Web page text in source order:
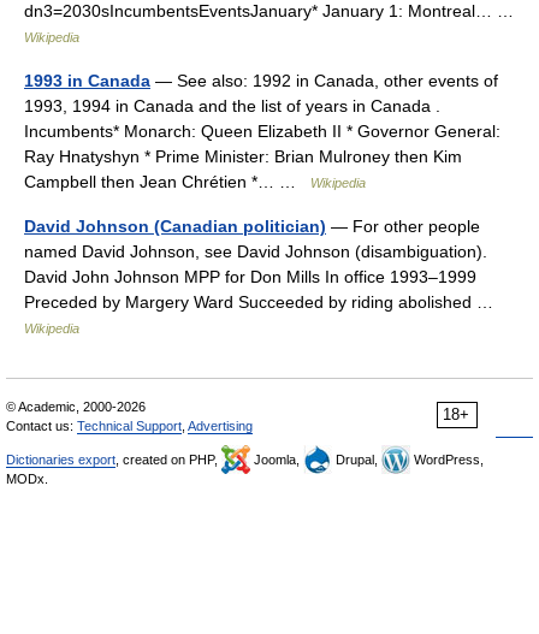
dn3=2030sIncumbentsEventsJanuary* January 1: Montreal… …
Wikipedia
1993 in Canada — See also: 1992 in Canada, other events of
1993, 1994 in Canada and the list of years in Canada .
Incumbents* Monarch: Queen Elizabeth II * Governor General:
Ray Hnatyshyn * Prime Minister: Brian Mulroney then Kim
Campbell then Jean Chrétien *… …
Wikipedia
David Johnson (Canadian politician) — For other people
named David Johnson, see David Johnson (disambiguation).
David John Johnson MPP for Don Mills In office 1993–1999
Preceded by Margery Ward Succeeded by riding abolished …
Wikipedia
18+
© Academic, 2000-2026
Contact us: Technical Support Advertising
Dictionaries export , created on PHP, Joomla, Drupal,
WordPress,
MODx.